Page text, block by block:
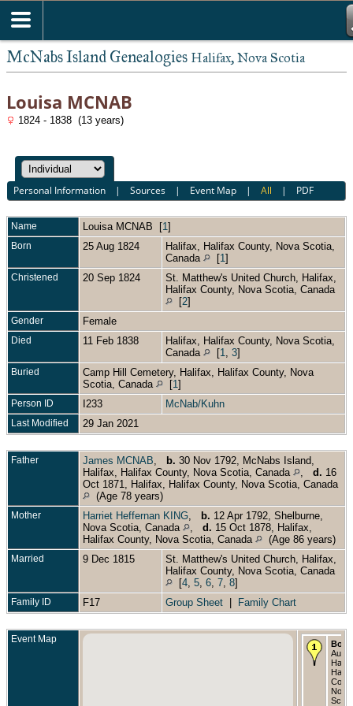
McNabs Island Genealogies Halifax, Nova Scotia
Louisa MCNAB
1824 - 1838 (13 years)
Personal Information |Sources | Event Map |All | PDF
Name Louisa MCNAB [1 ]
Born 25 Aug 1824
Halifax, Halifax County, Nova Scotia,
Canada
[1 ]
Christened 20 Sep 1824
St. Matthew's United Church, Halifax,
Halifax County, Nova Scotia, Canada
[2]
Gender Female
Died 11 Feb 1838
Halifax, Halifax County, Nova Scotia,
Canada
[1 3]
Buried
Camp Hill Cemetery, Halifax, Halifax County, Nova
Scotia, Canada
[1 ]
Person ID I233 McNab/Kuhn
Last Modified 29 Jan 2021
Father James MCNAB b. 30 Nov 1792, McNabs Island,
Halifax, Halifax County, Nova Scotia, Canada
d. 16
Oct 1871, Halifax, Halifax County, Nova Scotia, Canada
(Age 78 years)
Mother Harriet Heffernan KING b. 12 Apr 1792, Shelburne,
Nova Scotia, Canada
d. 15 Oct 1878, Halifax,
Halifax County, Nova Scotia, Canada
(Age 86 years)
Married 9 Dec 1815
St. Matthew's United Church, Halifax,
Halifax County, Nova Scotia, Canada
[4 5 6 7 8]
Family ID F17 Group Sheet Family Chart
Event Map Born
Aug
Nova